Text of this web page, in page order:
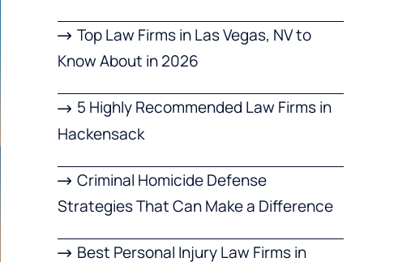
Top Law Firms in Las Vegas, NV to
Know About in 2026
5 Highly Recommended Law Firms in
Hackensack
Criminal Homicide Defense
Strategies That Can Make a Difference
Best Personal Injury Law Firms in